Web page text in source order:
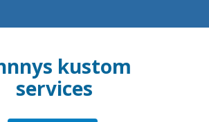
kustom
services